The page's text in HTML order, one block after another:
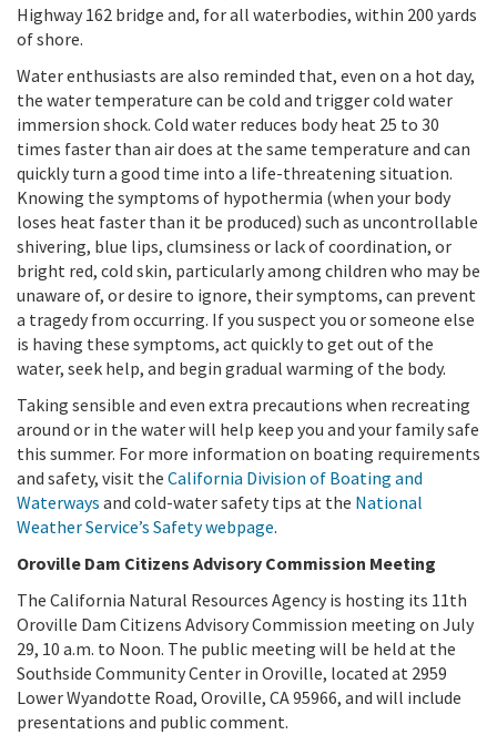
Highway 162 bridge and, for all waterbodies, within 200 yards
of shore.
Water enthusiasts are also reminded that, even on a hot day,
the water temperature can be cold and trigger cold water
immersion shock. Cold water reduces body heat 25 to 30
times faster than air does at the same temperature and can
quickly turn a good time into a life-threatening situation.
Knowing the symptoms of hypothermia (when your body
loses heat faster than it be produced) such as uncontrollable
shivering, blue lips, clumsiness or lack of coordination, or
bright red, cold skin, particularly among children who may be
unaware of, or desire to ignore, their symptoms, can prevent
a tragedy from occurring. If you suspect you or someone else
is having these symptoms, act quickly to get out of the
water, seek help, and begin gradual warming of the body.
Taking sensible and even extra precautions when recreating
around or in the water will help keep you and your family safe
this summer. For more information on boating requirements
and safety, visit the California Division of Boating and
Waterways and cold-water safety tips at the National
Weather Service’s Safety webpage.
Oroville Dam Citizens Advisory Commission Meeting
The California Natural Resources Agency is hosting its 11th
Oroville Dam Citizens Advisory Commission meeting on July
29, 10 a.m. to Noon. The public meeting will be held at the
Southside Community Center in Oroville, located at 2959
Lower Wyandotte Road, Oroville, CA 95966, and will include
presentations and public comment.